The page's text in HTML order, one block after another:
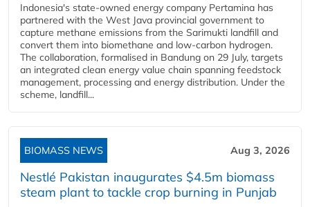
Indonesia's state-owned energy company Pertamina has
partnered with the West Java provincial government to
capture methane emissions from the Sarimukti landfill and
convert them into biomethane and low-carbon hydrogen.
The collaboration, formalised in Bandung on 29 July, targets
an integrated clean energy value chain spanning feedstock
management, processing and energy distribution. Under the
scheme, landfill...
BIOMASS NEWS Aug 3, 2026
Nestlé Pakistan inaugurates $4.5m biomass
steam plant to tackle crop burning in Punjab